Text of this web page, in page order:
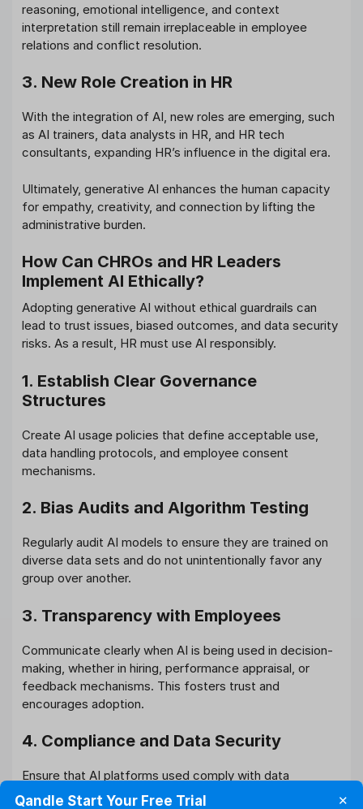
reasoning, emotional intelligence, and context
interpretation still remain irreplaceable in employee
relations and conflict resolution.
3. New Role Creation in HR
With the integration of AI, new roles are emerging, such
as AI trainers, data analysts in HR, and HR tech
consultants, expanding HR’s influence in the digital era.
Ultimately, generative AI enhances the human capacity
for empathy, creativity, and connection by lifting the
administrative burden.
How Can CHROs and HR Leaders
Implement AI Ethically?
Adopting generative AI without ethical guardrails can
lead to trust issues, biased outcomes, and data security
risks. As a result, HR must use AI responsibly.
1. Establish Clear Governance
Structures
Create AI usage policies that define acceptable use,
data handling protocols, and employee consent
mechanisms.
2. Bias Audits and Algorithm Testing
Regularly audit AI models to ensure they are trained on
diverse data sets and do not unintentionally favor any
group over another.
3. Transparency with Employees
Communicate clearly when AI is being used in decision-
making, whether in hiring, performance appraisal, or
feedback mechanisms. This fosters trust and
encourages adoption.
4. Compliance and Data Security
Ensure that AI platforms used comply with data
protection laws like India’s Digital Personal Data
Qandle Start Your Free Trial ✕